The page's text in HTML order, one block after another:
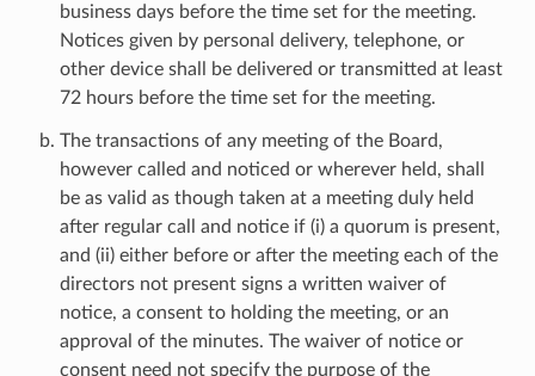
business days before the time set for the meeting.
Notices given by personal delivery, telephone, or
other device shall be delivered or transmitted at least
72 hours before the time set for the meeting.
The transactions of any meeting of the Board,
however called and noticed or wherever held, shall
be as valid as though taken at a meeting duly held
after regular call and notice if (i) a quorum is present,
and (ii) either before or after the meeting each of the
directors not present signs a written waiver of
notice, a consent to holding the meeting, or an
approval of the minutes. The waiver of notice or
consent need not specify the purpose of the